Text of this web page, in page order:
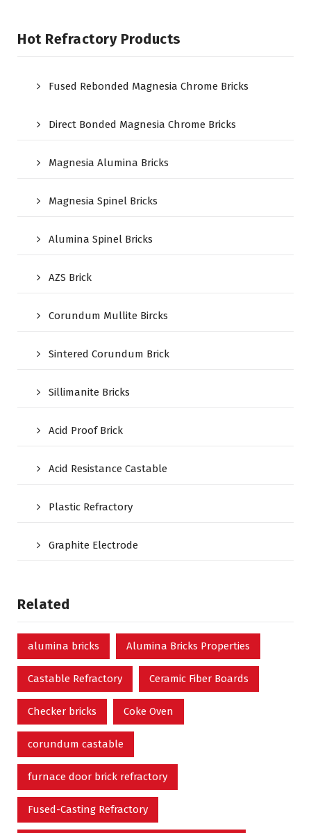
Hot Refractory Products
Fused Rebonded Magnesia Chrome Bricks
Direct Bonded Magnesia Chrome Bricks
Magnesia Alumina Bricks
Magnesia Spinel Bricks
Alumina Spinel Bricks
AZS Brick
Corundum Mullite Bircks
Sintered Corundum Brick
Sillimanite Bricks
Acid Proof Brick
Acid Resistance Castable
Plastic Refractory
Graphite Electrode
Related
alumina bricks Alumina Bricks Properties
Castable Refractory Ceramic Fiber Boards
Checker bricks Coke Oven
corundum castable
furnace door brick refractory
Fused-Casting Refractory